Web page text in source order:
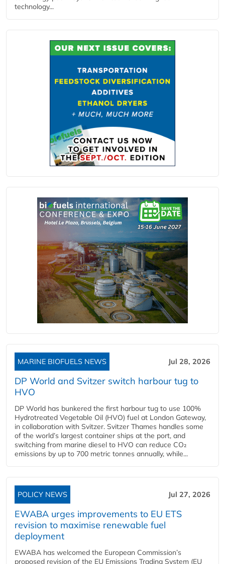
technology...
MARINE BIOFUELS NEWS Jul 28, 2026
DP World and Svitzer switch harbour tug to
HVO
DP World has bunkered the first harbour tug to use 100%
Hydrotreated Vegetable Oil (HVO) fuel at London Gateway,
in collaboration with Svitzer. Svitzer Thames handles some
of the world’s largest container ships at the port, and
switching from marine diesel to HVO can reduce CO₂
emissions by up to 700 metric tonnes annually, while...
POLICY NEWS Jul 27, 2026
EWABA urges improvements to EU ETS
revision to maximise renewable fuel
deployment
EWABA has welcomed the European Commission’s
proposed revision of the EU Emissions Trading System (EU